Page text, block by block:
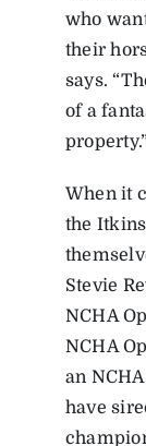
who
their
says.
of a
When it
the
Stevie
NCHA
NCHA
an
have